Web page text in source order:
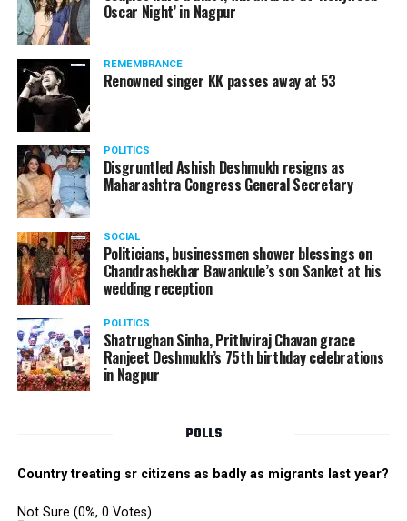
watching adult content in the State Assembly.
Following the scandal, they resigned from the state
government due to public embarrassment.
Oscar Night’ in Nagpur
REMEMBRANCE
Renowned singer KK passes away at 53
POLITICS
Disgruntled Ashish Deshmukh resigns as
Maharashtra Congress General Secretary
SOCIAL
Politicians, businessmen shower blessings on
Chandrashekhar Bawankule’s son Sanket at his
wedding reception
POLITICS
Shatrughan Sinha, Prithviraj Chavan grace
Ranjeet Deshmukh’s 75th birthday celebrations
in Nagpur
POLLS
Country treating sr citizens as badly as migrants last year?
Not Sure (0%, 0 Votes)